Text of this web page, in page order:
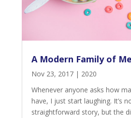
A Modern Family of
Nov 23, 2017| 2020
Whenever anyone asks how
have, I just start laughing. It’s
straightforward story, but the